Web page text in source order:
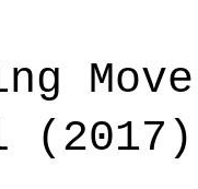
(2017)